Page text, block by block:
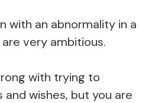
with an abnormality in a
very ambitious.
with trying to
and wishes, but you are